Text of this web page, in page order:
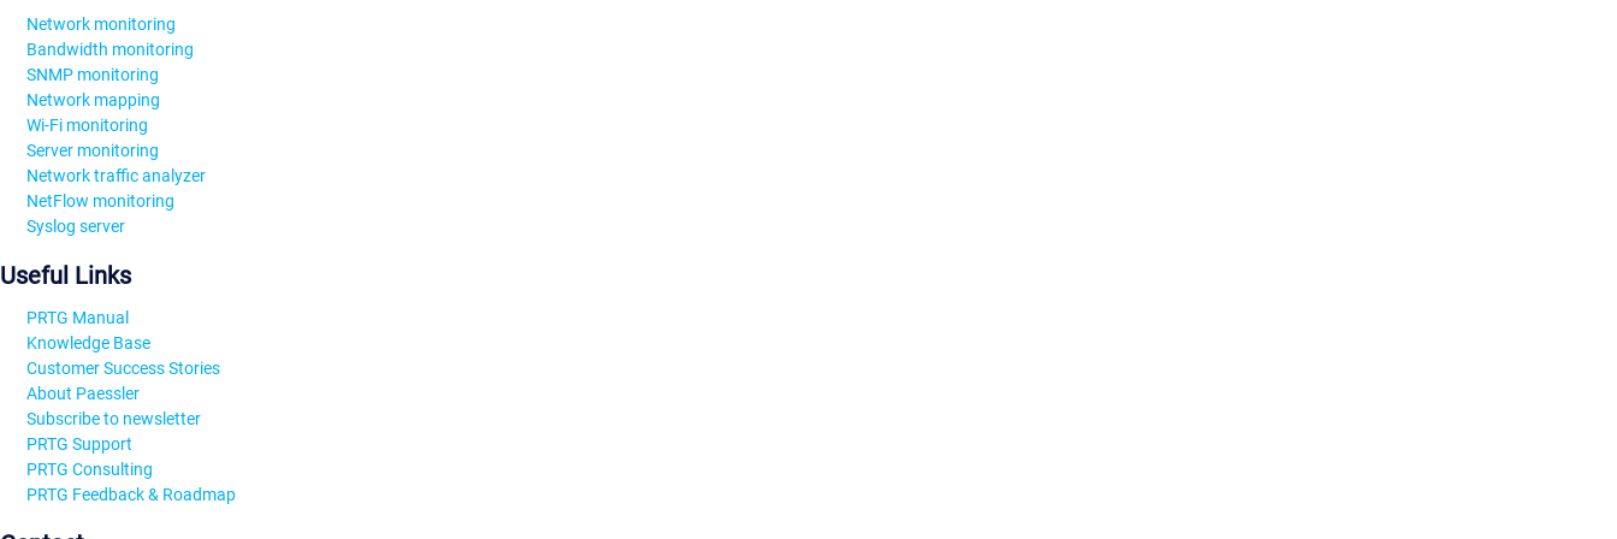
Network monitoring
Bandwidth monitoring
SNMP monitoring
Network mapping
Wi-Fi monitoring
Server monitoring
Network traffic analyzer
NetFlow monitoring
Syslog server
Useful Links
PRTG Manual
Knowledge Base
Customer Success Stories
About Paessler
Subscribe to newsletter
PRTG Support
PRTG Consulting
PRTG Feedback & Roadmap